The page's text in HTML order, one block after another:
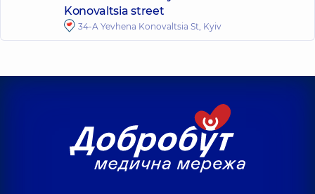
Konovaltsia street
34-A Yevhena Konovaltsia St, Kyiv